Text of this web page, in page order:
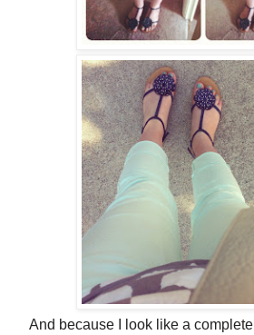
And because I look like a complete